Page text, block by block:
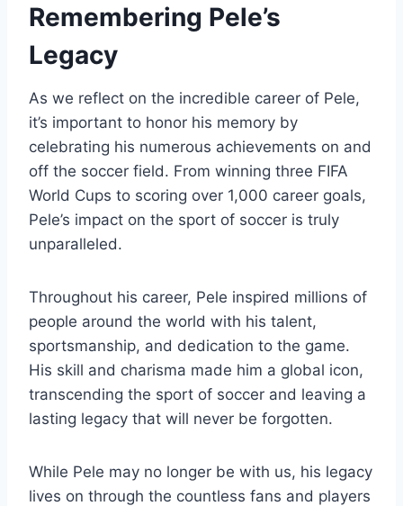
Remembering Pele’s
Legacy
As we reflect on the incredible career of Pele,
it’s important to honor his memory by
celebrating his numerous achievements on and
off the soccer field. From winning three FIFA
World Cups to scoring over 1,000 career goals,
Pele’s impact on the sport of soccer is truly
unparalleled.
Throughout his career, Pele inspired millions of
people around the world with his talent,
sportsmanship, and dedication to the game.
His skill and charisma made him a global icon,
transcending the sport of soccer and leaving a
lasting legacy that will never be forgotten.
While Pele may no longer be with us, his legacy
lives on through the countless fans and players